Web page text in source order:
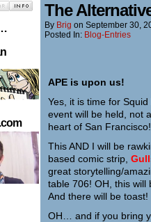
The
By Brig on September 30,
Posted In: Blog-Entries
APE is upon us!
Yes, it is time for
event will be held, not
heart of San Francisco!
This AND I will be
based comic strip,
great storytelling/
table 706! OH, this will
And there will be toast!
OH… and if you bring